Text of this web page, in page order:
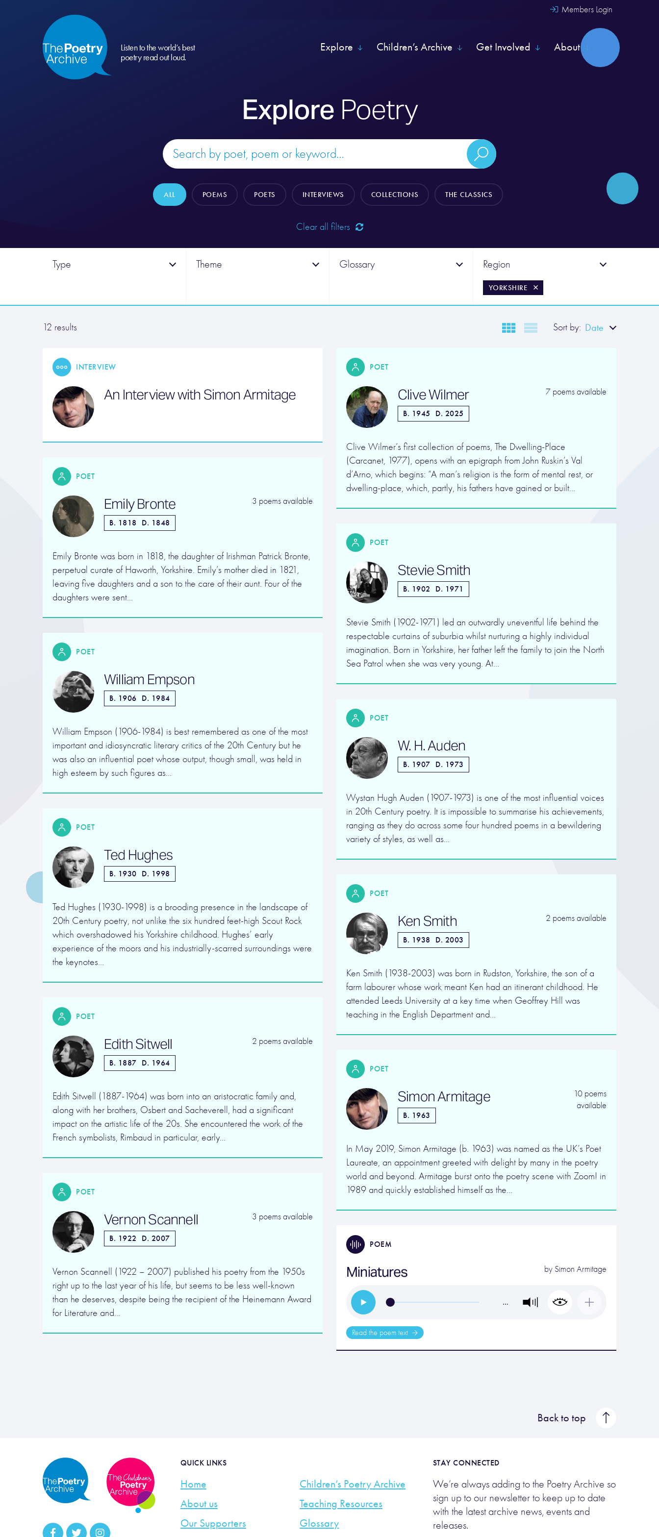
Members Login
Listen to the world’s best
poetry read out loud.
Explore Children’s Archive Get Involved About
Explore Poetry
ALL POEMS POETS INTERVIEWS COLLECTIONS THE CLASSICS
Clear all filters
Type Theme Glossary Region
YORKSHIRE
12 results Sort by: Date
INTERVIEW
An Interview with Simon Armitage
POET
Clive Wilmer
B. 1945 D. 2025
7 poems available
Clive Wilmer’s first collection of poems, The Dwelling-Place
(Carcanet, 1977), opens with an epigraph from John Ruskin’s Val
d’Arno, which begins: “A man’s religion is the form of mental rest, or
dwelling-place, which, partly, his fathers have gained or built…
POET
Emily Bronte
B. 1818 D. 1848
3 poems available
Emily Bronte was born in 1818, the daughter of Irishman Patrick Bronte,
perpetual curate of Haworth, Yorkshire. Emily’s mother died in 1821,
leaving five daughters and a son to the care of their aunt. Four of the
daughters were sent…
POET
Stevie Smith
B. 1902 D. 1971
Stevie Smith (1902-1971) led an outwardly uneventful life behind the
respectable curtains of suburbia whilst nurturing a highly individual
imagination. Born in Yorkshire, her father left the family to join the North
Sea Patrol when she was very young. At…
POET
William Empson
B. 1906 D. 1984
William Empson (1906-1984) is best remembered as one of the most
important and idiosyncratic literary critics of the 20th Century but he
was also an influential poet whose output, though small, was held in
high esteem by such figures as…
POET
W. H. Auden
B. 1907 D. 1973
Wystan Hugh Auden (1907-1973) is one of the most influential voices
in 20th Century poetry. It is impossible to summarise his achievements,
ranging as they do across some four hundred poems in a bewildering
variety of styles, as well as…
POET
Ted Hughes
B. 1930 D. 1998
Ted Hughes (1930-1998) is a brooding presence in the landscape of
20th Century poetry, not unlike the six hundred feet-high Scout Rock
which overshadowed his Yorkshire childhood. Hughes’ early
experience of the moors and his industrially-scarred surroundings were
the keynotes…
POET
Ken Smith
B. 1938 D. 2003
2 poems available
Ken Smith (1938-2003) was born in Rudston, Yorkshire, the son of a
farm labourer whose work meant Ken had an itinerant childhood. He
attended Leeds University at a key time when Geoffrey Hill was
teaching in the English Department and…
POET
Edith Sitwell
B. 1887 D. 1964
2 poems available
Edith Sitwell (1887-1964) was born into an aristocratic family and,
along with her brothers, Osbert and Sacheverell, had a significant
impact on the artistic life of the 20s. She encountered the work of the
French symbolists, Rimbaud in particular, early…
POET
Simon Armitage
B. 1963
10 poems
available
In May 2019, Simon Armitage (b. 1963) was named as the UK’s Poet
Laureate, an appointment greeted with delight by many in the poetry
world and beyond. Armitage burst onto the poetry scene with Zoom! in
1989 and quickly established himself as the…
POET
Vernon Scannell
B. 1922 D. 2007
3 poems available
Vernon Scannell (1922 – 2007) published his poetry from the 1950s
right up to the last year of his life, but seems to be less well-known
than he deserves, despite being the recipient of the Heinemann Award
for Literature and…
POEM
Miniatures by Simon Armitage
…
Read the poem text
Back to top
QUICK LINKS
Home
About us
Our Supporters
Children’s Poetry Archive
Teaching Resources
Glossary
STAY CONNECTED
We’re always adding to the Poetry Archive so
sign up to our newsletter to keep up to date
with the latest archive news, events and
releases.